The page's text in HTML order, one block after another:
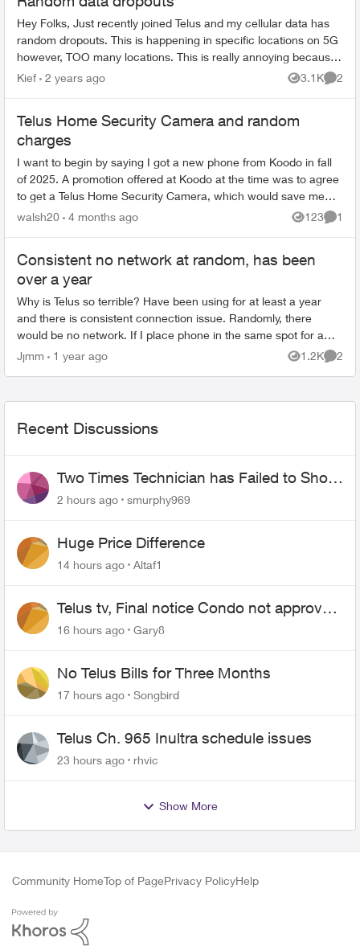
Hey Folks, Just recently joined Telus and my cellular data has
random dropouts. This is happening in specific locations on 5G
however, TOO many locations. This is really annoying because
in my area...
Kief 2 years ago 3.1K
Views
2
Telus Home Security Camera and random
charges
I want to begin by saying I got a new phone from Koodo in fall
of 2025. A promotion offered at Koodo at the time was to agree
to get a Telus Home Security Camera, which would save me
about $40 a mont...
walsh20 4 months ago 123
Views
1
Consistent no network at random, has been
over a year
Why is Telus so terrible? Have been using for at least a year
and there is consistent connection issue. Randomly, there
would be no network. If I place phone in the same spot for a
day, I would get...
Jjmm 1 year ago 1.2K
Views
2
Recent Discussions
Two Times Technician has Failed to Show
for PureFiber Installation
2 hours ago smurphy969
Huge Price Difference
14 hours ago Altaf1
Telus tv, Final notice Condo not approved
changing of the Copper wire
16 hours ago Gary8
No Telus Bills for Three Months
17 hours ago Songbird
Telus Ch. 965 Inultra schedule issues
23 hours ago rhvic
Show More
Community HomeTop of PagePrivacy PolicyHelp